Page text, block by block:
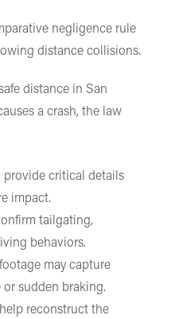
negligence rule
distance collisions.
distance in San
a crash, the law
provide critical details
impact.
tailgating,
behaviors.
may capture
sudden braking.
reconstruct the